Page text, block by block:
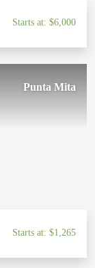
Starts at: $6,000
Punta Mita
Starts at: $1,265